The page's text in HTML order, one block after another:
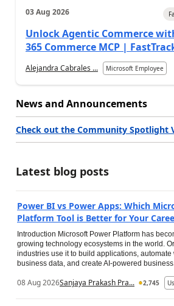
03 Aug 2026
Unlock Agentic Commerce
365 Commerce MCP |
Alejandra Cabrales ... Microsoft Employee
News and Announcements
Check out the Community Spotlight
Latest blog posts
Power BI vs Power Apps: Which
Platform Tool is Better for Your
Introduction Microsoft Power Platform has
growing technology ecosystems in the world.
industries use it to build applications, automate
business data, and create AI-powered
08 Aug 2026Sanjaya Prakash Pra... 2,745